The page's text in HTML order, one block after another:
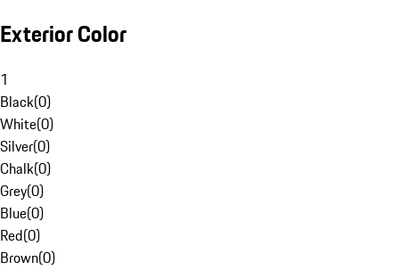
Exterior Color
1
Black(0)
White(0)
Silver(0)
Chalk(0)
Grey(0)
Blue(0)
Red(0)
Brown(0)